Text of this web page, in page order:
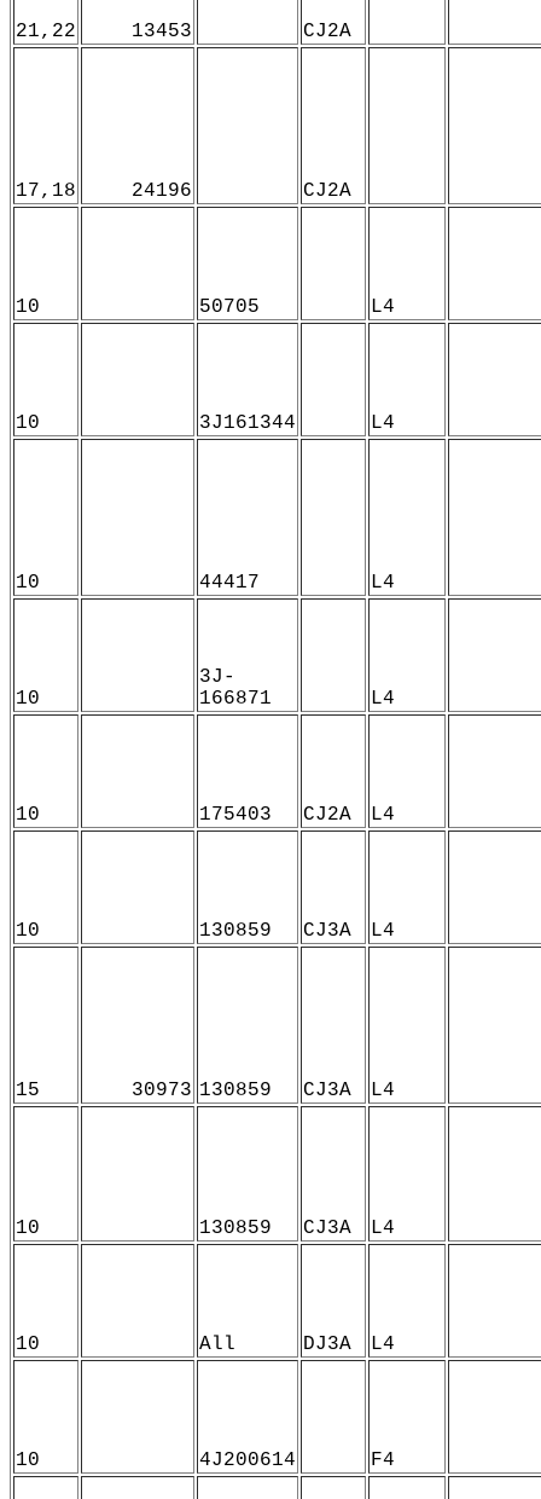
21,22 13453 CJ2A
17,18 24196 CJ2A
10 50705 L4
10 3J161344 L4
10 44417 L4
10
3J-
166871
L4
10 175403 CJ2A L4
10 130859 CJ3A L4
15 30973 130859 CJ3A L4
10 130859 CJ3A L4
10 All DJ3A L4
10 4J200614 F4